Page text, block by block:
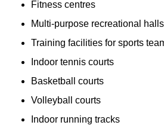
Fitness centres
Multi-purpose recreational halls
Training facilities for sports
Indoor tennis courts
Basketball courts
Volleyball courts
Indoor running tracks